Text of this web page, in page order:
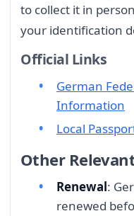
to collect it in
your identification
Official Links
German
Information
Local
Other
Renewal:
renewed